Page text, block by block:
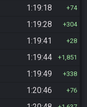
1:19:18 74
1:19:28 304
1:19:41 28
1:19:44 1,851
1:19:49 338
1:20:46 76